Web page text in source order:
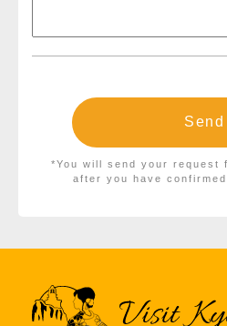
*You will send your request
after you have